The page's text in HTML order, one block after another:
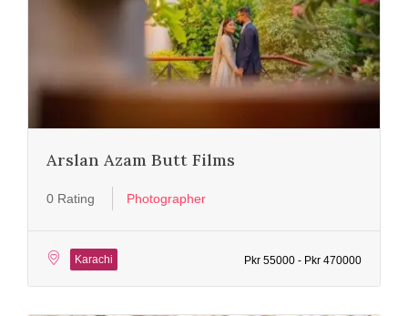
Arslan Azam Butt Films
0 Rating Photographer
Karachi Pkr 55000 - Pkr 470000